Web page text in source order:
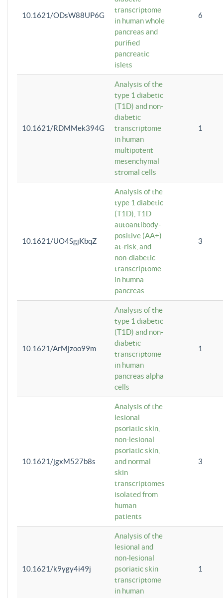
10.1621/ODsW88UP6G
transcriptome
in human whole
pancreas and
purified
pancreatic
islets
6
10.1621/RDMMek394G
Analysis of the
type 1 diabetic
(T1D) and non-
diabetic
transcriptome
in human
multipotent
mesenchymal
stromal cells
1
10.1621/UO4SgjKbqZ
Analysis of the
type 1 diabetic
(T1D), T1D
autoantibody-
positive (AA+)
at-risk, and
non-diabetic
transcriptome
in humna
pancreas
3
10.1621/ArMjzoo99m
Analysis of the
type 1 diabetic
(T1D) and non-
diabetic
transcriptome
in human
pancreas alpha
cells
1
10.1621/jgxM527b8s
Analysis of the
lesional
psoriatic skin,
non-lesional
psoriatic skin,
and normal
skin
transcriptomes
isolated from
human
patients
3
10.1621/k9ygy4i49j
Analysis of the
lesional and
non-lesional
psoriatic skin
transcriptome
in human
1